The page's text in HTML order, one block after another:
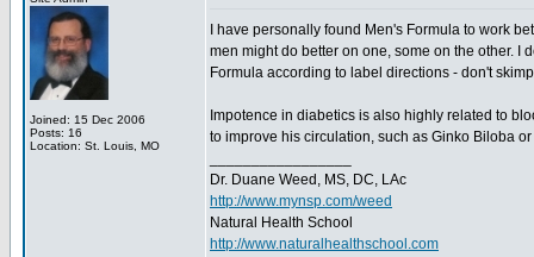
Joined: 15 Dec 2006
Posts: 16
Location: St. Louis, MO
I have personally found Men's Formula to work
men might do better on one, some on the other. I
Formula according to label directions - don't
Impotence in diabetics is also highly related to
to improve his circulation, such as Ginko Biloba
Dr. Duane Weed, MS, DC, LAc
http://www.mynsp.com/weed
Natural Health School
http://www.naturalhealthschool.com